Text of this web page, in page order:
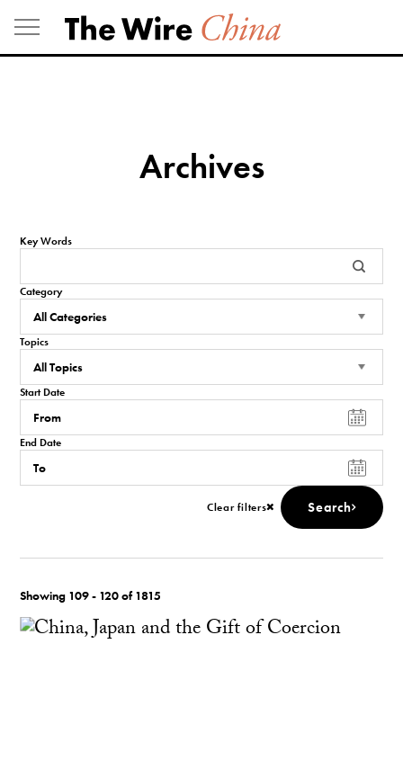
Skip
to
content
Archives
Key Words
Category
Topics
Start Date
End Date
Search
Clear filters
Showing 109 - 120 of 1815